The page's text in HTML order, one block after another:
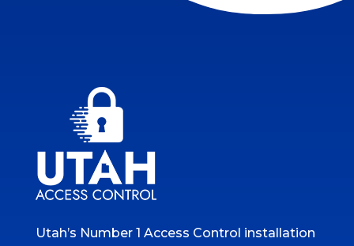
Utah’s Number 1 Access Control installation